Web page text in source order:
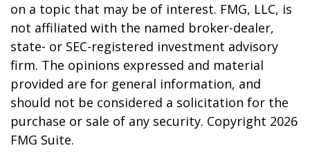
on a topic that may be of interest. FMG, LLC, is
not affiliated with the named broker-dealer,
state- or SEC-registered investment advisory
firm. The opinions expressed and material
provided are for general information, and
should not be considered a solicitation for the
purchase or sale of any security. Copyright 2026
FMG Suite.